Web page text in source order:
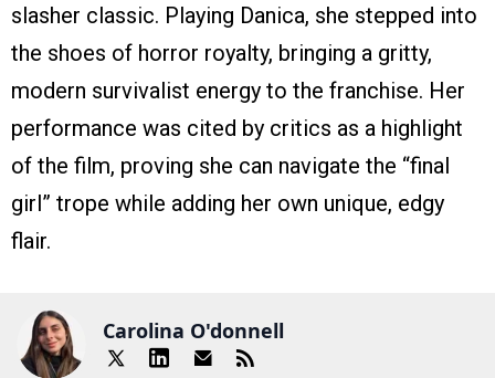
slasher classic. Playing Danica, she stepped into
the shoes of horror royalty, bringing a gritty,
modern survivalist energy to the franchise. Her
performance was cited by critics as a highlight
of the film, proving she can navigate the “final
girl” trope while adding her own unique, edgy
flair.
Carolina O'donnell